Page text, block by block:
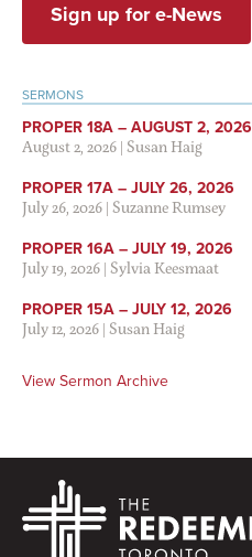
Sign up for e-News
SERMONS
PROPER 18A – AUGUST 2, 2026
August 2, 2026|Susan Haig
PROPER 17A – JULY 26, 2026
July 26, 2026|Suzanne Rumsey
PROPER 16A – JULY 19, 2026
July 19, 2026|Sylvia Keesmaat
PROPER 15A – JULY 12, 2026
July 12, 2026|Susan Haig
View Sermon Archive